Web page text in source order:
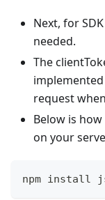
Next, for
needed.
The
request
Below is
on your
npm install